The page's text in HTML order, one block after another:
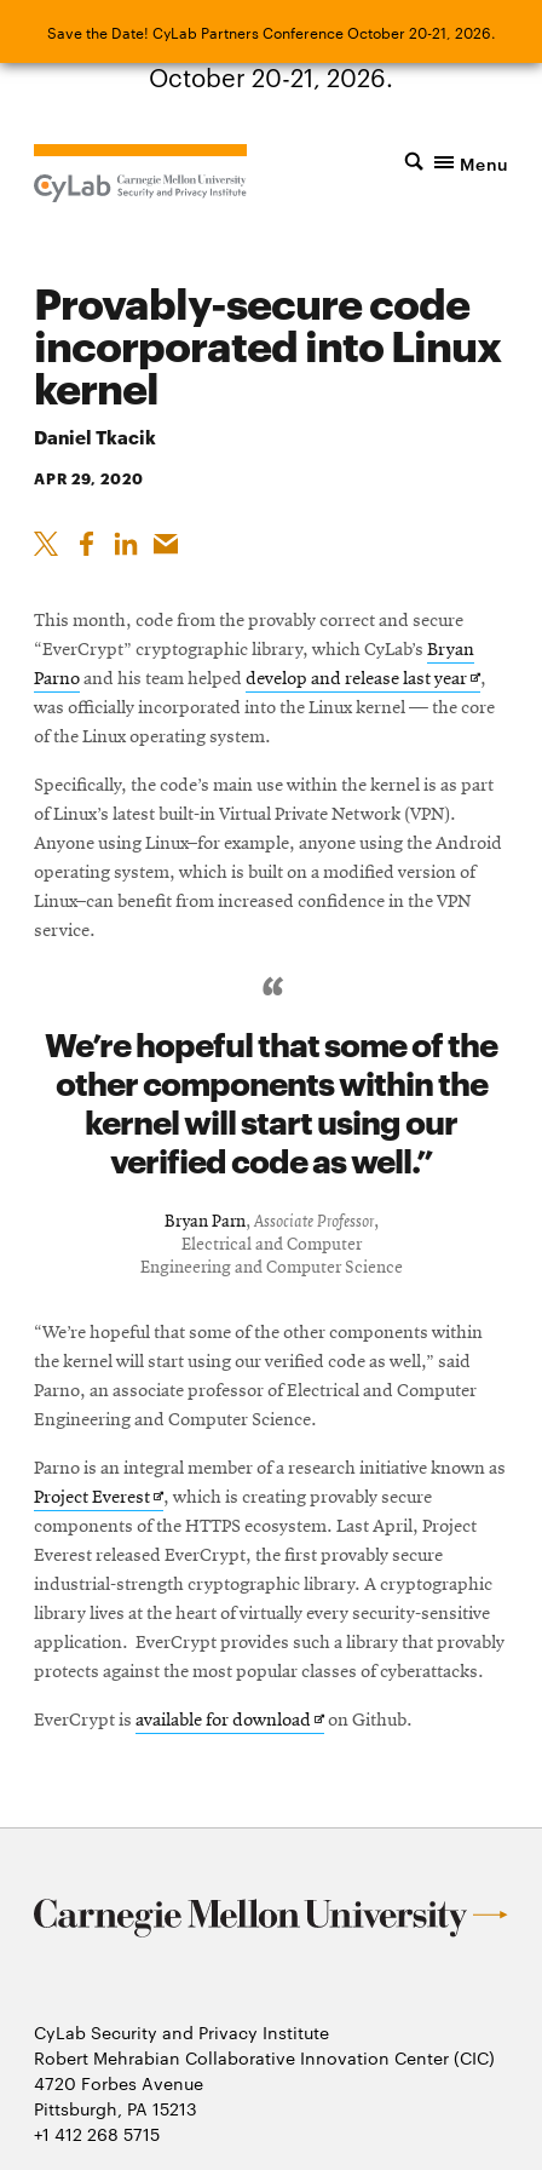
Save the Date! CyLab Partners Conference October 20-21, 2026.
Save the Date! CyLab Partners Conference
October 20-21, 2026.
Menu
Provably-secure code
incorporated into Linux
kernel
Daniel Tkacik
APR 29, 2020
This month, code from the provably correct and secure
“EverCrypt” cryptographic library, which CyLab’s Bryan
Parnoand his team helped develop and release last yearOpens
in
,
was officially incorporated into the Linux kernel — the core
of the Linux operating system.
Specifically, the code’s main use within the kernel is as part
of Linux’s latest built-in Virtual Private Network (VPN).
Anyone using Linux–for example, anyone using the Android
operating system, which is built on a modified version of
Linux–can benefit from increased confidence in the VPN
service.
We’re hopeful that some of the
other components within the
kernel will start using our
verified code as well.
Bryan Parn,Associate Professor,
Electrical and Computer
Engineering and Computer Science
“We’re hopeful that some of the other components within
the kernel will start using our verified code as well,” said
Parno, an associate professor of Electrical and Computer
Engineering and Computer Science.
Parno is an integral member of a research initiative known as
Project EverestOpens
in
new
window
, which is creating provably secure
components of the HTTPS ecosystem. Last April, Project
Everest released EverCrypt, the first provably secure
industrial-strength cryptographic library. A cryptographic
library lives at the heart of virtually every security-sensitive
application. EverCrypt provides such a library that provably
protects against the most popular classes of cyberattacks.
EverCrypt is available for download Opens
on Github.
CyLab Security and Privacy Institute
Robert Mehrabian Collaborative Innovation Center (CIC)
4720 Forbes Avenue
Pittsburgh, PA 15213
+1 412 268 5715